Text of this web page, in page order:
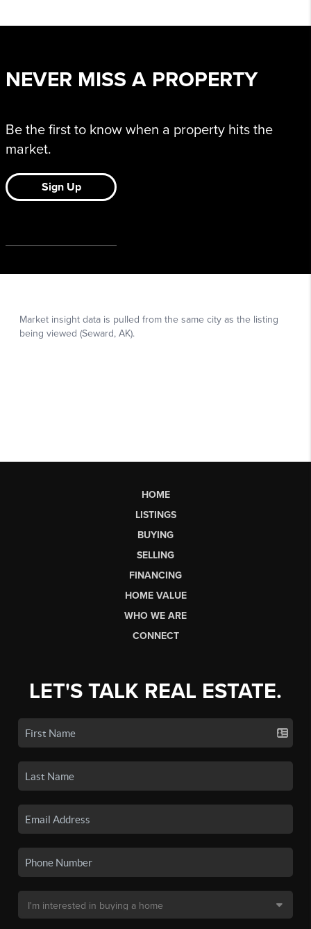
HOME
LISTINGS
BUYING
SELLING
FINANCING
HOME VALUE
WHO WE ARE
CONNECT
LET'S TALK REAL ESTATE.